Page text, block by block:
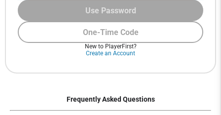
One-Time Code
Use Password
New to PlayerFirst?
Create an Account
Frequently Asked Questions